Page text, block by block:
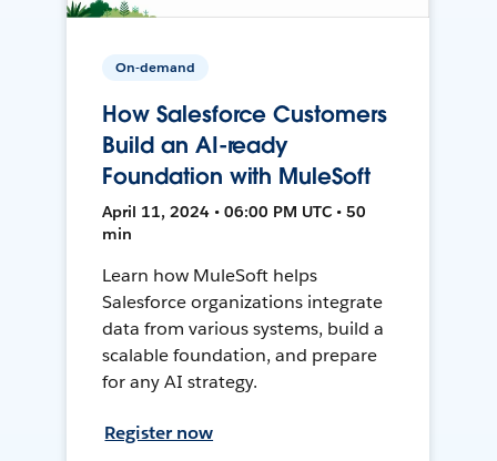
On-demand
How Salesforce Customers
Build an AI-ready
Foundation with MuleSoft
April 11, 2024 • 06:00 PM UTC • 50
min
Learn how MuleSoft helps
Salesforce organizations integrate
data from various systems, build a
scalable foundation, and prepare
for any AI strategy.
Register now